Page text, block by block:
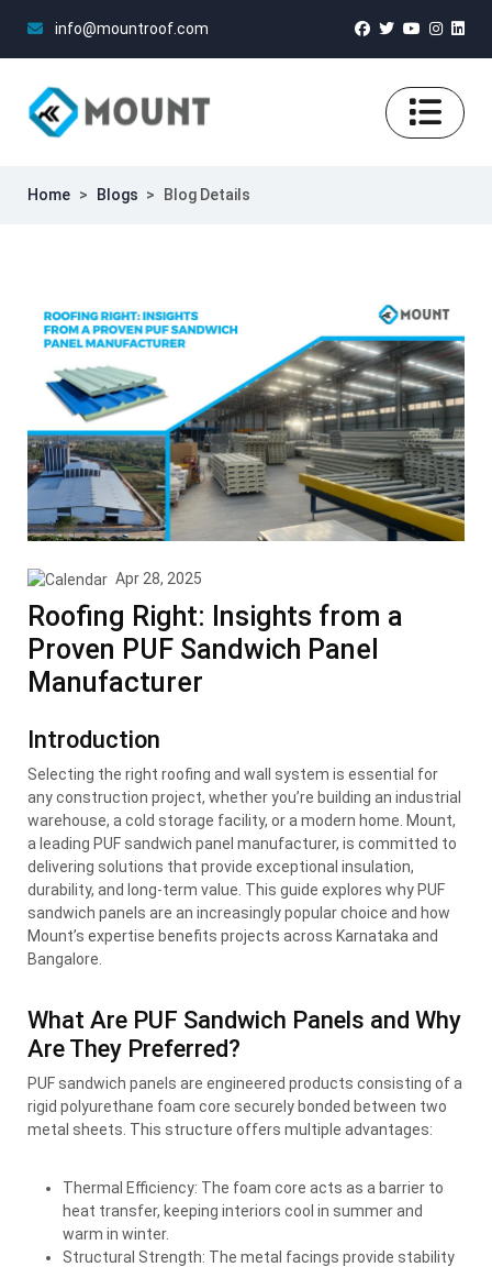
info@mountroof.com
Home > Blogs > Blog Details
Apr 28, 2025
Roofing Right: Insights from a
Proven PUF Sandwich Panel
Manufacturer
Introduction
Selecting the right roofing and wall system is essential for
any construction project, whether you’re building an industrial
warehouse, a cold storage facility, or a modern home. Mount,
a leading PUF sandwich panel manufacturer, is committed to
delivering solutions that provide exceptional insulation,
durability, and long-term value. This guide explores why PUF
sandwich panels are an increasingly popular choice and how
Mount’s expertise benefits projects across Karnataka and
Bangalore.
What Are PUF Sandwich Panels and Why
Are They Preferred?
PUF sandwich panels are engineered products consisting of a
rigid polyurethane foam core securely bonded between two
metal sheets. This structure offers multiple advantages:
Thermal Efficiency: The foam core acts as a barrier to
heat transfer, keeping interiors cool in summer and
warm in winter.
Structural Strength: The metal facings provide stability